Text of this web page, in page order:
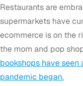
Restaurants are
supermarkets have
ecommerce is on the
the mom and pop
bookshops have seen
pandemic began.